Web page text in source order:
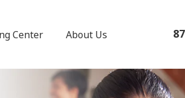
Center About Us